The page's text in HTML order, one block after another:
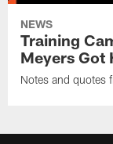
NEWS
Training
Meyers Got
Notes and quotes